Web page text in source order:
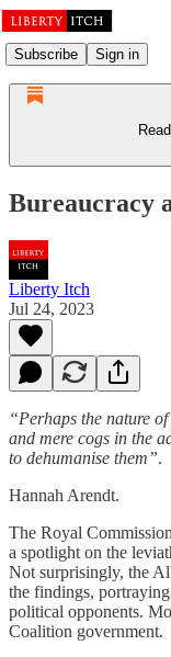
Subscribe Sign in
Bureaucracy
Liberty Itch
Jul 24, 2023
“Perhaps the nature
and mere cogs in the
to dehumanise them”.
Hannah Arendt.
The Royal
a spotlight on the
Not surprisingly, the
the findings,
political opponents.
Coalition government.